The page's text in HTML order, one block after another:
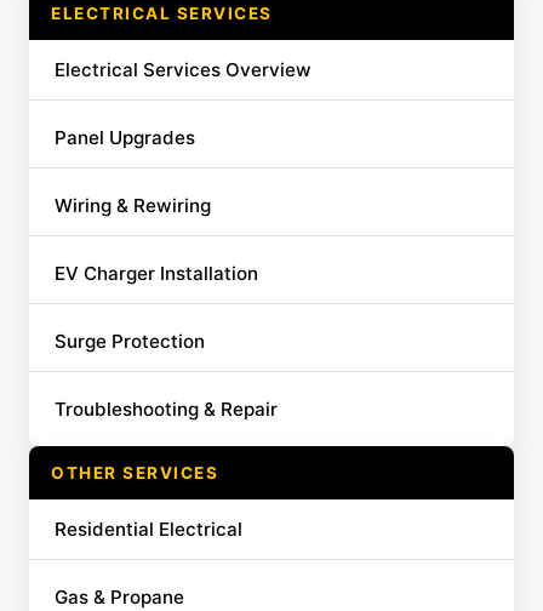
ELECTRICAL SERVICES
Electrical Services Overview
Panel Upgrades
Wiring & Rewiring
EV Charger Installation
Surge Protection
Troubleshooting & Repair
OTHER SERVICES
Residential Electrical
Gas & Propane